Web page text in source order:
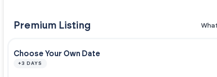
Premium Listing
Choose Your Own Date
+3 DAYS